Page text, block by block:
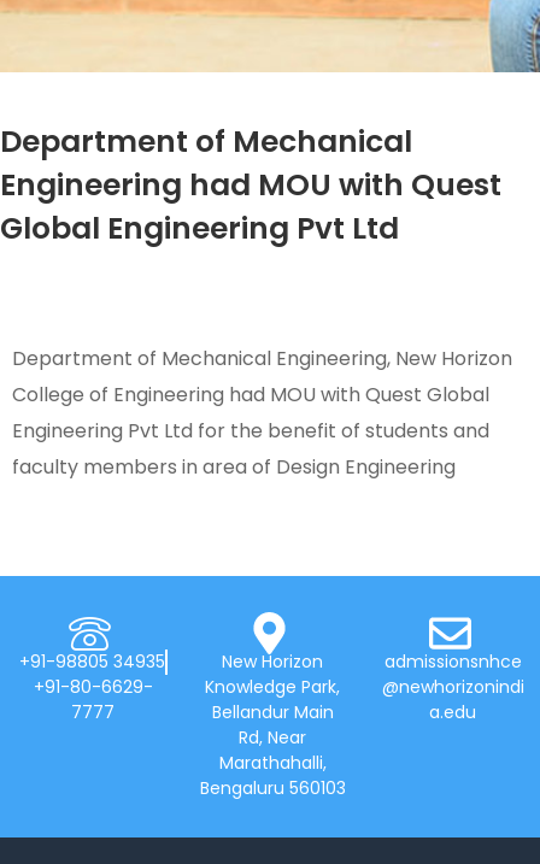
Department of Mechanical
Engineering had MOU with Quest
Global Engineering Pvt Ltd
Department of Mechanical Engineering, New Horizon
College of Engineering had MOU with Quest Global
Engineering Pvt Ltd for the benefit of students and
faculty members in area of Design Engineering
+91-98805 34935
+91-80-6629-
7777
New Horizon
Knowledge Park,
Bellandur Main
Rd, Near
Marathahalli,
Bengaluru 560103
admissionsnhce
@newhorizonindi
a.edu